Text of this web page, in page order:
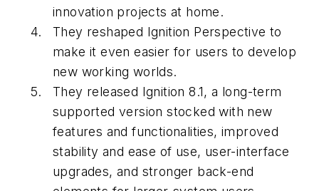
innovation projects at home.
They reshaped Ignition Perspective to
make it even easier for users to develop
new working worlds.
They released Ignition 8.1, a long-term
supported version stocked with new
features and functionalities, improved
stability and ease of use, user-interface
upgrades, and stronger back-end